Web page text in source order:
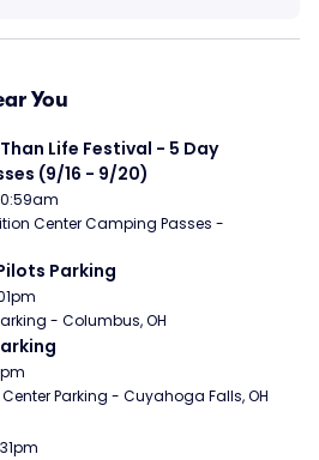
You
Life Festival - 5 Day
(9/16 - 9/20)
Center Camping Passes -
Parking
- Columbus, OH
Parking - Cuyahoga Falls, OH